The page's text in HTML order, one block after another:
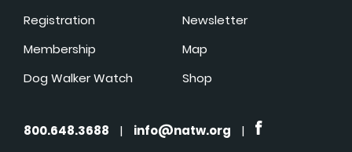
Registration
Membership
Dog Walker Watch
Newsletter
Map
Shop
800.648.3688 | info@natw.org |